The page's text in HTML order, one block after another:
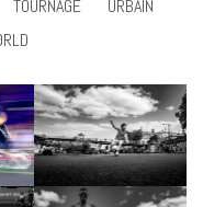
TOURNAGE
URBAIN